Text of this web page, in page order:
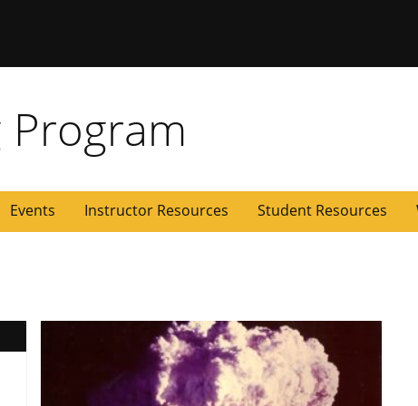
Events Instructor Resources Student Resources